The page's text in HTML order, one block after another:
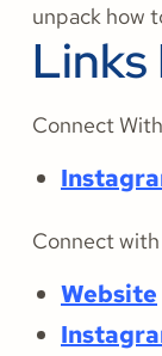
unpack how
Links
Connect
Connect
Website